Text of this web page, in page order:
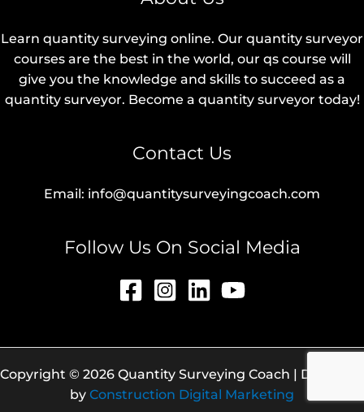
Learn quantity surveying online. Our quantity surveyor
courses are the best in the world, our qs course will
give you the knowledge and skills to succeed as a
quantity surveyor. Become a quantity surveyor today!
Contact Us
Email: info@quantitysurveyingcoach.com
Follow Us On Social Media
Copyright © 2026 Quantity Surveying Coach | Designed
by Construction Digital Marketing